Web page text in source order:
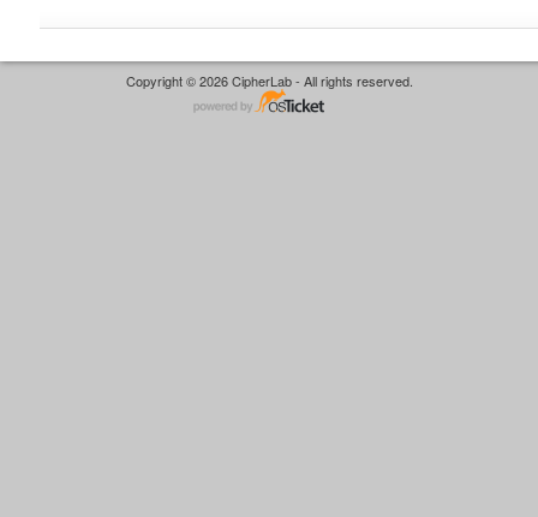
Copyright © 2026 CipherLab - All rights reserved.